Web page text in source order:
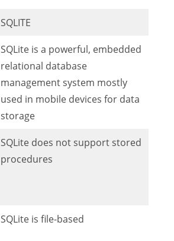
SQLITE
SQLite is a powerful, embedded
relational database
management system mostly
used in mobile devices for data
storage
SQLite does not support stored
procedures
SQLite is file-based